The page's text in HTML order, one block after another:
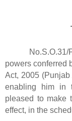
powers conferred
Act, 2005
enabling him in
pleased to make
effect, in the